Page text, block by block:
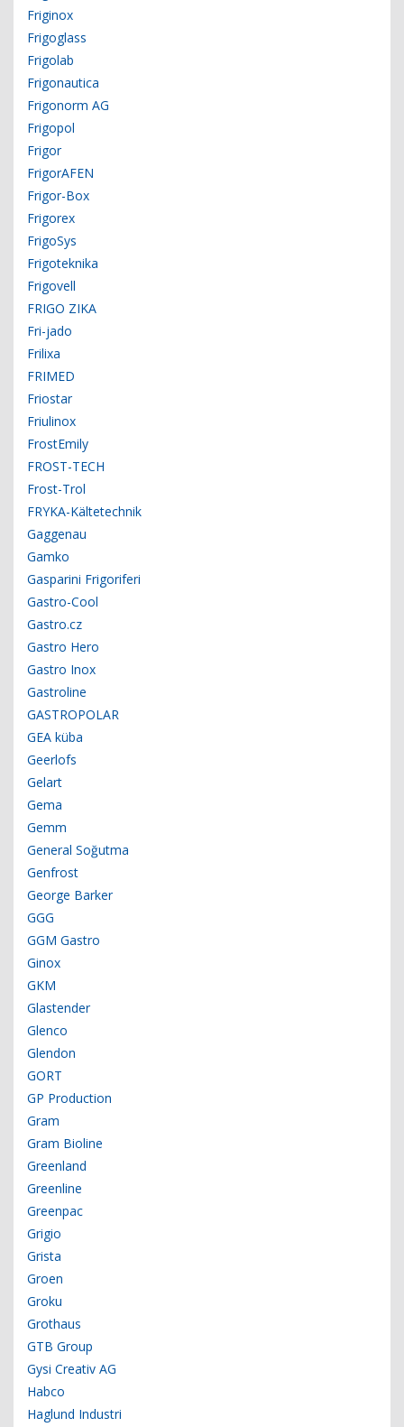
Friginox
Frigoglass
Frigolab
Frigonautica
Frigonorm AG
Frigopol
Frigor
FrigorAFEN
Frigor-Box
Frigorex
FrigoSys
Frigoteknika
Frigovell
FRIGO ZIKA
Fri-jado
Frilixa
FRIMED
Friostar
Friulinox
FrostEmily
FROST-TECH
Frost-Trol
FRYKA-Kältetechnik
Gaggenau
Gamko
Gasparini Frigoriferi
Gastro-Cool
Gastro.cz
Gastro Hero
Gastro Inox
Gastroline
GASTROPOLAR
GEA küba
Geerlofs
Gelart
Gema
Gemm
General Soğutma
Genfrost
George Barker
GGG
GGM Gastro
Ginox
GKM
Glastender
Glenco
Glendon
GORT
GP Production
Gram
Gram Bioline
Greenland
Greenline
Greenpac
Grigio
Grista
Groen
Groku
Grothaus
GTB Group
Gysi Creativ AG
Habco
Haglund Industri